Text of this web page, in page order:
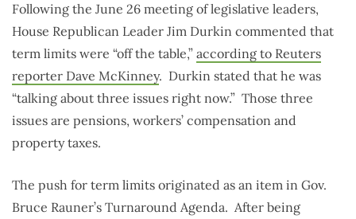
Following the June 26 meeting of legislative leaders,
House Republican Leader Jim Durkin commented that
term limits were “off the table,” according to Reuters
reporter Dave McKinney. Durkin stated that he was
“talking about three issues right now.” Those three
issues are pensions, workers’ compensation and
property taxes.
The push for term limits originated as an item in Gov.
Bruce Rauner’s Turnaround Agenda. After being